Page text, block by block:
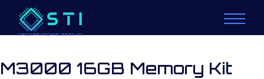
M3000 16GB Memory Kit